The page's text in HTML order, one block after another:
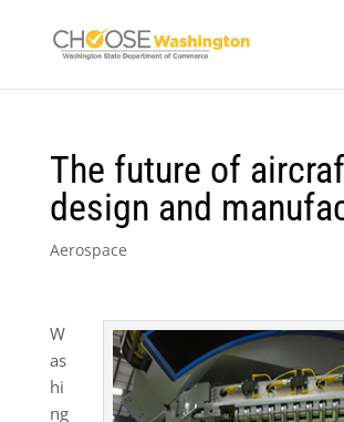
The future of
design and
Aerospace
W
as
hi
ng